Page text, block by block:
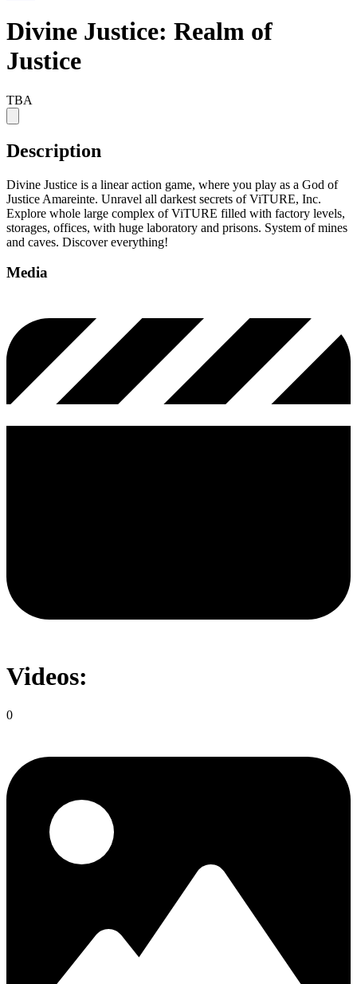
Divine Justice: Realm of
Justice
TBA
Description
Divine Justice is a linear action game, where you play as a God of
Justice Amareinte. Unravel all darkest secrets of ViTURE, Inc.
Explore whole large complex of ViTURE filled with factory levels,
storages, offices, with huge laboratory and prisons. System of mines
and caves. Discover everything!
Media
Videos:
0